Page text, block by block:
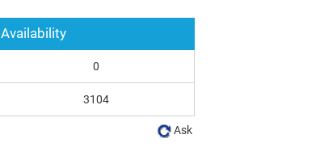
Availability
0
3104
Ask